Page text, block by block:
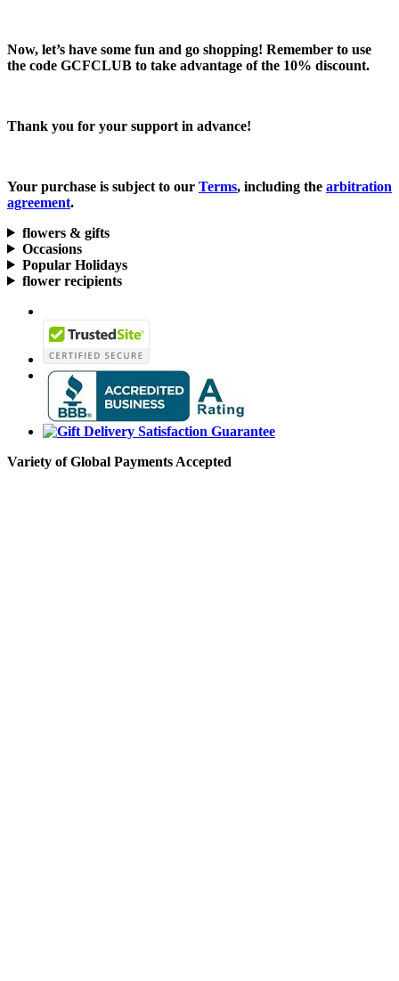
Now, let’s have some fun and go shopping! Remember to use
the code GCFCLUB to take advantage of the 10% discount.
Thank you for your support in advance!
Your purchase is subject to our Terms, including the arbitration
agreement.
flowers & gifts
Occasions
Popular Holidays
flower recipients
Variety of Global Payments Accepted